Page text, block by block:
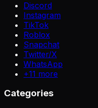
Discord
Instagram
TikTok
Roblox
Snapchat
Twitter/X
WhatsApp
+11 more
Categories